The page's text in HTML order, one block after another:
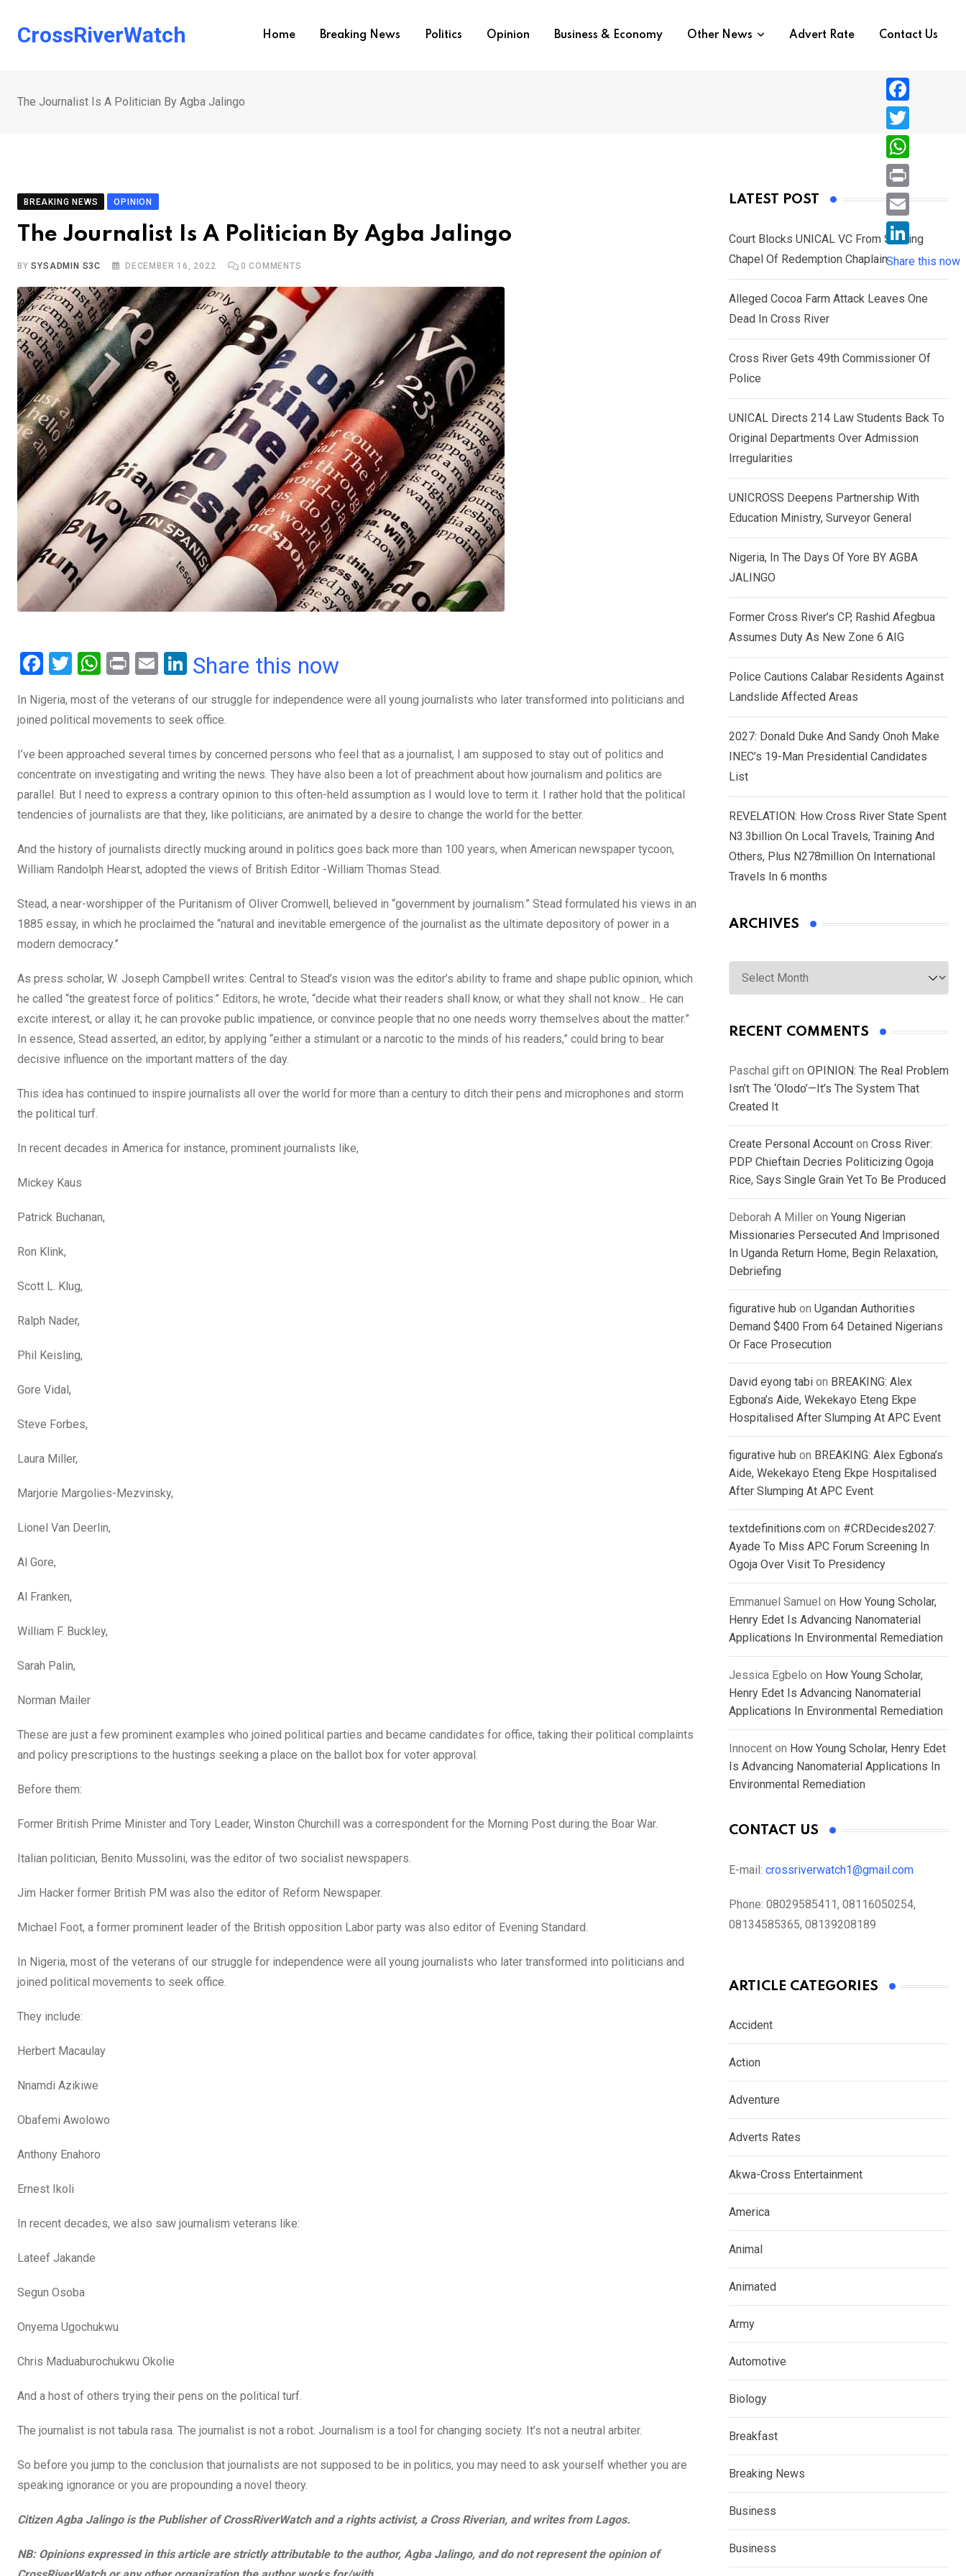
CrossRiverWatch Home Breaking News Politics Opinion Business & Economy Other News Advert Rate Contact Us
The Journalist Is A Politician By Agba Jalingo
BREAKING NEWS OPINION
The Journalist Is A Politician By Agba Jalingo
BYSYSADMIN S3C DECEMBER 16, 2022 0 COMMENTS
F
ce
b
o
o
k
T
tt
er
W
at
s
A
p
p
Pr
t
E
ail
Li
ke
dI
n
Share this now
In Nigeria, most of the veterans of our struggle for independence were all young journalists who later transformed into politicians and
joined political movements to seek office.
I’ve been approached several times by concerned persons who feel that as a journalist, I am supposed to stay out of politics and
concentrate on investigating and writing the news. They have also been a lot of preachment about how journalism and politics are
parallel. But I need to express a contrary opinion to this often-held assumption as I would love to term it. I rather hold that the political
tendencies of journalists are that they, like politicians, are animated by a desire to change the world for the better.
And the history of journalists directly mucking around in politics goes back more than 100 years, when American newspaper tycoon,
William Randolph Hearst, adopted the views of British Editor -William Thomas Stead.
Stead, a near-worshipper of the Puritanism of Oliver Cromwell, believed in “government by journalism.” Stead formulated his views in an
1885 essay, in which he proclaimed the “natural and inevitable emergence of the journalist as the ultimate depository of power in a
modern democracy.”
As press scholar, W. Joseph Campbell writes: Central to Stead’s vision was the editor’s ability to frame and shape public opinion, which
he called “the greatest force of politics.” Editors, he wrote, “decide what their readers shall know, or what they shall not know… He can
excite interest, or allay it; he can provoke public impatience, or convince people that no one needs worry themselves about the matter.”
In essence, Stead asserted, an editor, by applying “either a stimulant or a narcotic to the minds of his readers,” could bring to bear
decisive influence on the important matters of the day.
This idea has continued to inspire journalists all over the world for more than a century to ditch their pens and microphones and storm
the political turf.
In recent decades in America for instance, prominent journalists like,
Mickey Kaus
Patrick Buchanan,
Ron Klink,
Scott L. Klug,
Ralph Nader,
Phil Keisling,
Gore Vidal,
Steve Forbes,
Laura Miller,
Marjorie Margolies-Mezvinsky,
Lionel Van Deerlin,
Al Gore,
Al Franken,
William F. Buckley,
Sarah Palin,
Norman Mailer
These are just a few prominent examples who joined political parties and became candidates for office, taking their political complaints
and policy prescriptions to the hustings seeking a place on the ballot box for voter approval.
Before them:
Former British Prime Minister and Tory Leader, Winston Churchill was a correspondent for the Morning Post during the Boar War.
Italian politician, Benito Mussolini, was the editor of two socialist newspapers.
Jim Hacker former British PM was also the editor of Reform Newspaper.
Michael Foot, a former prominent leader of the British opposition Labor party was also editor of Evening Standard.
In Nigeria, most of the veterans of our struggle for independence were all young journalists who later transformed into politicians and
joined political movements to seek office.
They include:
Herbert Macaulay
Nnamdi Azikiwe
Obafemi Awolowo
Anthony Enahoro
Ernest Ikoli
In recent decades, we also saw journalism veterans like:
Lateef Jakande
Segun Osoba
Onyema Ugochukwu
Chris Maduaburochukwu Okolie
And a host of others trying their pens on the political turf.
The journalist is not tabula rasa. The journalist is not a robot. Journalism is a tool for changing society. It’s not a neutral arbiter.
So before you jump to the conclusion that journalists are not supposed to be in politics, you may need to ask yourself whether you are
speaking ignorance or you are propounding a novel theory.
Citizen Agba Jalingo is the Publisher of CrossRiverWatch and a rights activist, a Cross Riverian, and writes from Lagos.
NB: Opinions expressed in this article are strictly attributable to the author, Agba Jalingo, and do not represent the opinion of
LATEST POST
Court Blocks UNICAL VC From Sacking
Chapel Of Redemption Chaplain
Alleged Cocoa Farm Attack Leaves One
Dead In Cross River
Cross River Gets 49th Commissioner Of
Police
UNICAL Directs 214 Law Students Back To
Original Departments Over Admission
Irregularities
UNICROSS Deepens Partnership With
Education Ministry, Surveyor General
Nigeria, In The Days Of Yore BY AGBA
JALINGO
Former Cross River’s CP, Rashid Afegbua
Assumes Duty As New Zone 6 AIG
Police Cautions Calabar Residents Against
Landslide Affected Areas
2027: Donald Duke And Sandy Onoh Make
INEC’s 19-Man Presidential Candidates
List
REVELATION: How Cross River State Spent
N3.3billion On Local Travels, Training And
Others, Plus N278million On International
Travels In 6 months
ARCHIVES
Archives
RECENT COMMENTS
Paschal gift on OPINION: The Real Problem
Isn’t The ‘Olodo’—It’s The System That
Created It
Create Personal Account on Cross River:
PDP Chieftain Decries Politicizing Ogoja
Rice, Says Single Grain Yet To Be Produced
Deborah A Miller on Young Nigerian
Missionaries Persecuted And Imprisoned
In Uganda Return Home, Begin Relaxation,
Debriefing
figurative hub on Ugandan Authorities
Demand $400 From 64 Detained Nigerians
Or Face Prosecution
David eyong tabi on BREAKING: Alex
Egbona’s Aide, Wekekayo Eteng Ekpe
Hospitalised After Slumping At APC Event
figurative hub on BREAKING: Alex Egbona’s
Aide, Wekekayo Eteng Ekpe Hospitalised
After Slumping At APC Event
textdefinitions.com on #CRDecides2027:
Ayade To Miss APC Forum Screening In
Ogoja Over Visit To Presidency
Emmanuel Samuel on How Young Scholar,
Henry Edet Is Advancing Nanomaterial
Applications In Environmental Remediation
Jessica Egbelo on How Young Scholar,
Henry Edet Is Advancing Nanomaterial
Applications In Environmental Remediation
Innocent on How Young Scholar, Henry Edet
Is Advancing Nanomaterial Applications In
Environmental Remediation
CONTACT US
E-mail: crossriverwatch1@gmail.com
Phone: 08029585411, 08116050254,
08134585365, 08139208189
ARTICLE CATEGORIES
Accident
Action
Adventure
Adverts Rates
Akwa-Cross Entertainment
America
Animal
Animated
Army
Automotive
Biology
Breakfast
Breaking News
Business
Business
F
a
c
e
b
o
T
w
i
e
r
W
h
a
s
A
p
P
r
i
n
E
i
L
i
n
n
Share this now